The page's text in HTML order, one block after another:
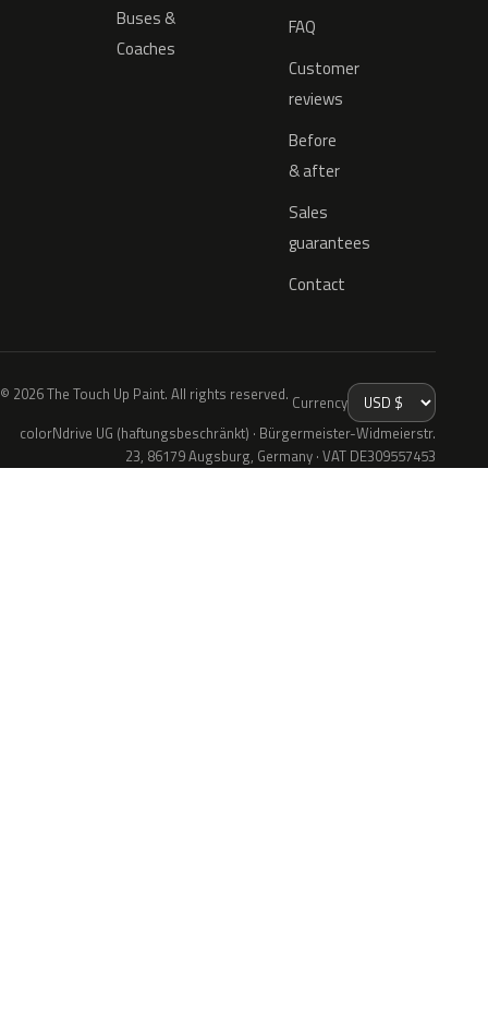
Buses &
Coaches
FAQ
Customer
reviews
Before
& after
Sales
guarantees
Contact
© 2026 The Touch Up Paint. All rights reserved. Currency
colorNdrive UG (haftungsbeschränkt) · Bürgermeister-Widmeierstr.
23, 86179 Augsburg, Germany · VAT DE309557453